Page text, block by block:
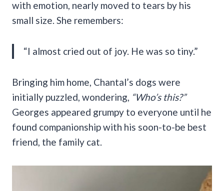
with emotion, nearly moved to tears by his
small size. She remembers:
“I almost cried out of joy. He was so tiny.”
Bringing him home, Chantal’s dogs were
initially puzzled, wondering, “Who’s this?”
Georges appeared grumpy to everyone until he
found companionship with his soon-to-be best
friend, the family cat.